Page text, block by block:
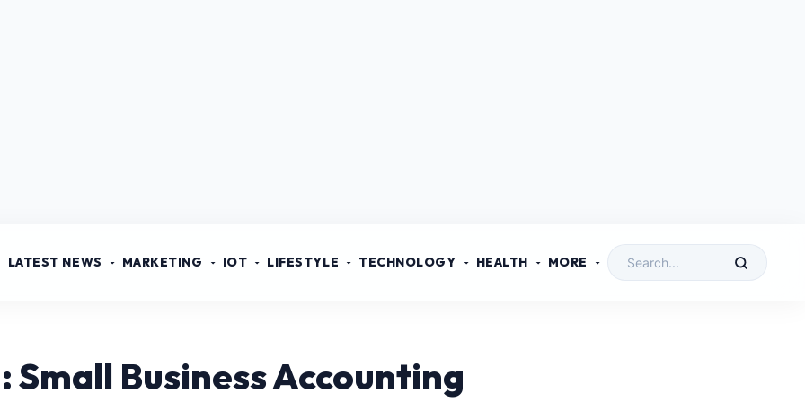
LATEST NEWS MARKETING IOT LIFESTYLE TECHNOLOGY HEALTH MORE
Small Business Accounting